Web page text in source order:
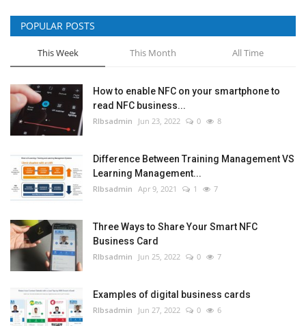
POPULAR POSTS
This Week This Month All Time
How to enable NFC on your smartphone to
read NFC business...
RIbsadmin Jun 23, 2022 0 8
Difference Between Training Management VS
Learning Management...
RIbsadmin Apr 9, 2021 1 7
Three Ways to Share Your Smart NFC
Business Card
RIbsadmin Jun 25, 2022 0 7
Examples of digital business cards
RIbsadmin Jun 27, 2022 0 6